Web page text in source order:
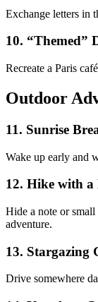
Exchange letters in
10. “Themed”
Recreate a Paris
Outdoor
11. Sunrise
Wake up early and
12. Hike with a
Hide a note or
adventure.
13. Stargazing
Drive somewhere